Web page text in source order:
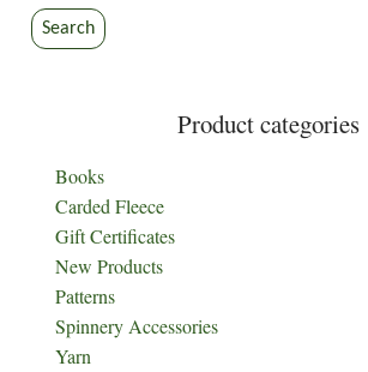
Search
Product categories
Books
Carded Fleece
Gift Certificates
New Products
Patterns
Spinnery Accessories
Yarn